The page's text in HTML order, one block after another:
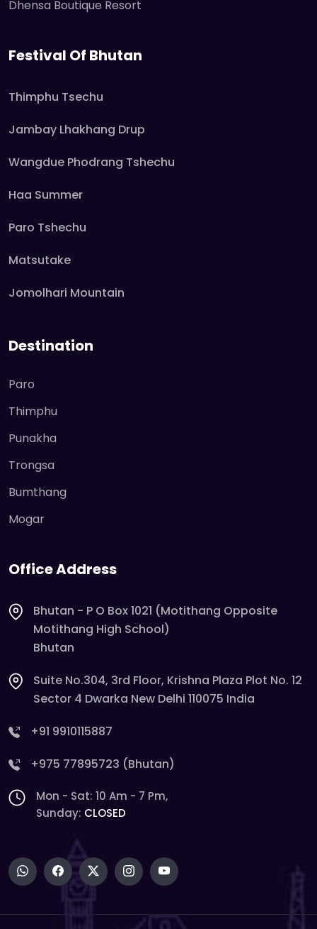
Dhensa Boutique Resort
Festival Of Bhutan
Thimphu Tsechu
Jambay Lhakhang Drup
Wangdue Phodrang Tshechu
Haa Summer
Paro Tshechu
Matsutake
Jomolhari Mountain
Destination
Paro
Thimphu
Punakha
Trongsa
Bumthang
Mogar
Office Address
Bhutan - P O Box 1021 (Motithang Opposite
Motithang High School)
Bhutan
Suite No.304, 3rd Floor, Krishna Plaza Plot No. 12
Sector 4 Dwarka New Delhi 110075 India
+91 9910115887
+975 77895723 (Bhutan)
Mon - Sat: 10 Am - 7 Pm,
Sunday: CLOSED